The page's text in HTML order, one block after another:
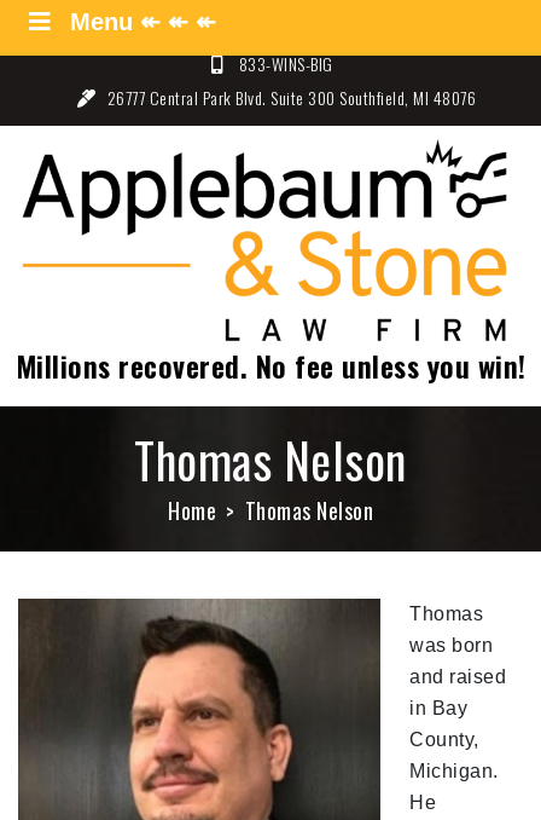
Skip
833-WINS-BIG
26777 Central Park Blvd. Suite 300 Southfield, MI 48076
Applebaum and Stone Law
Firm
Millions recovered. No fee unless you win!
Thomas Nelson
Home Thomas Nelson
Thomas
was born
and raised
in Bay
County,
Michigan.
He
Menu ↞ ↞ ↞
Menu ↞ ↞ ↞